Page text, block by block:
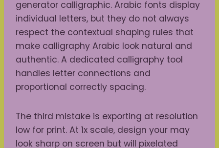
generator calligraphic. Arabic fonts display
individual letters, but they do not always
respect the contextual shaping rules that
make calligraphy Arabic look natural and
authentic. A dedicated calligraphy tool
handles letter connections and
proportional correctly spacing.
The third mistake is exporting at resolution
low for print. At 1x scale, design your may
look sharp on screen but will pixelated